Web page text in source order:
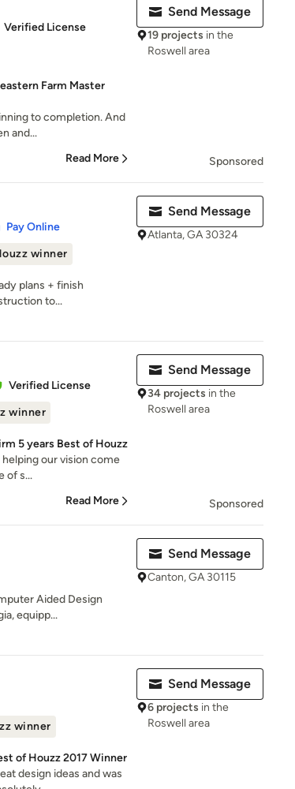
Verified License
Farm Master
to completion. And
and...
Read More
Send Message
19 projects in the
Roswell area
Sponsored
Pay Online
winner
plans + finish
to...
Send Message
Atlanta, GA 30324
Verified License
winner
5 years Best of Houzz
our vision come
of s...
Read More
Send Message
34 projects in the
Roswell area
Sponsored
Aided Design
equipp...
Send Message
Canton, GA 30115
winner
of Houzz 2017 Winner
design ideas and was
Send Message
6 projects in the
Roswell area